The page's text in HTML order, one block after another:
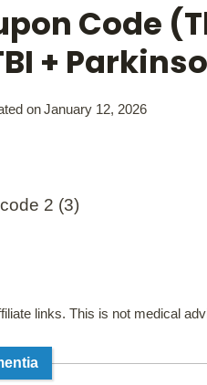
Code
+
onJanuary 12, 2026
links. This is not medical